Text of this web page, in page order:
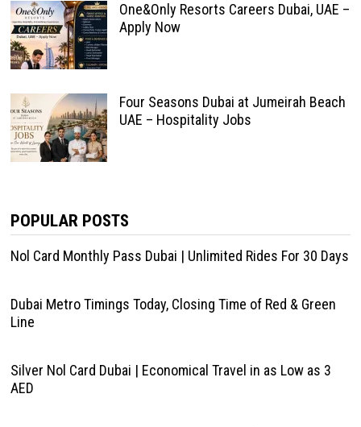
One&Only Resorts Careers Dubai, UAE –
Apply Now
Four Seasons Dubai at Jumeirah Beach
UAE – Hospitality Jobs
POPULAR POSTS
Nol Card Monthly Pass Dubai | Unlimited Rides For 30 Days
Dubai Metro Timings Today, Closing Time of Red & Green
Line
Silver Nol Card Dubai | Economical Travel in as Low as 3
AED